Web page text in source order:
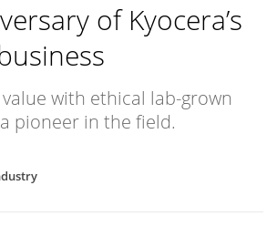
of Kyocera’s
with ethical lab-grown
pioneer in the field.